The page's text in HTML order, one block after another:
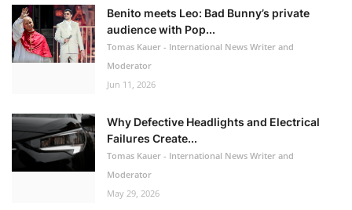
Benito meets Leo: Bad Bunny’s private
audience with Pop...
Tomas Kauer - International News Writer and
Moderator
Jun 11, 2026
Why Defective Headlights and Electrical
Failures Create...
Tomas Kauer - International News Writer and
Moderator
May 29, 2026